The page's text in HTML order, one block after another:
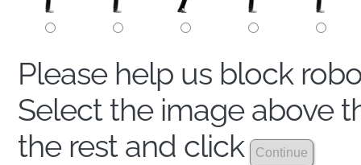
Please help us block
Select the image above
the rest and click